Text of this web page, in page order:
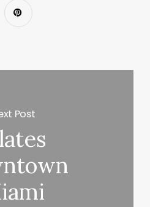
Post